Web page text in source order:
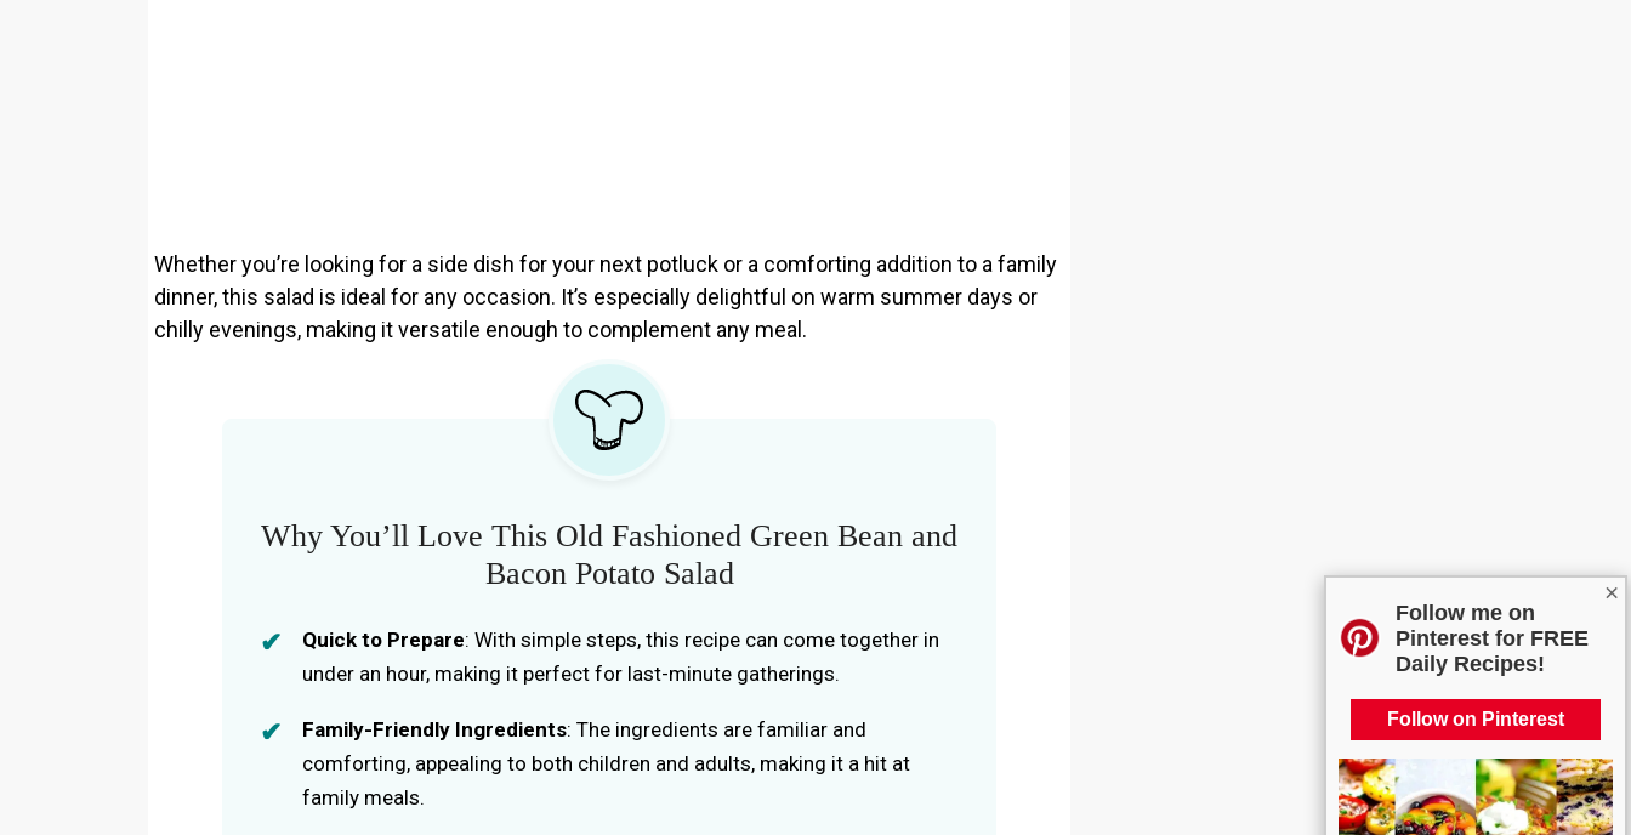
×
Follow me on
Pinterest for FREE
Daily Recipes!
Follow on Pinterest
Whether you’re looking for a side dish for your next potluck or a comforting addition to a family
dinner, this salad is ideal for any occasion. It’s especially delightful on warm summer days or
chilly evenings, making it versatile enough to complement any meal.
Why You’ll Love This Old Fashioned Green Bean and
Bacon Potato Salad
Quick to Prepare: With simple steps, this recipe can come together in
under an hour, making it perfect for last-minute gatherings.
Family-Friendly Ingredients: The ingredients are familiar and
comforting, appealing to both children and adults, making it a hit at
family meals.